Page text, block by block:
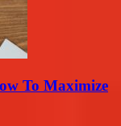
To Maximize